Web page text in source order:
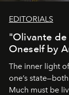
EDITORIALS
"Olivante
Oneself by
The inner light
one’s
Much must be